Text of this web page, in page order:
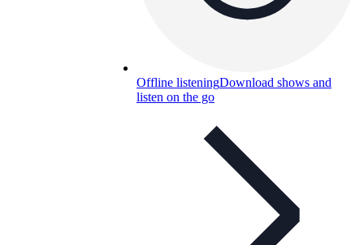
Offline listeningDownload shows and
listen on the go